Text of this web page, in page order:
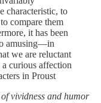
characteristic, to
compare them
it has been
amusing—in
we are reluctant
curious affection
in Proust
vividness and humor